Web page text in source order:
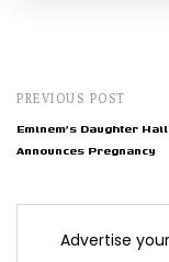
PREVIOUS POST
Eminem's Daughter
Announces Pregnancy
Advertise